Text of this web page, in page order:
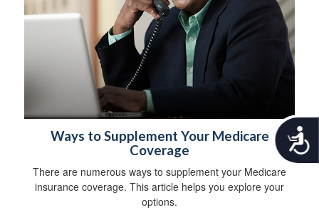
A
c
e
s
Ways to Supplement Your Medicare
Coverage
There are numerous ways to supplement your Medicare
insurance coverage. This article helps you explore your
options.